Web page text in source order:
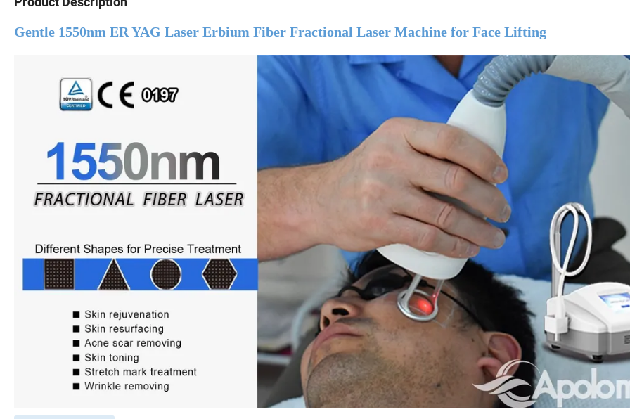
Gentle 1550nm ER YAG Laser Erbium Fiber Fractional Laser Machine for Face Lifting